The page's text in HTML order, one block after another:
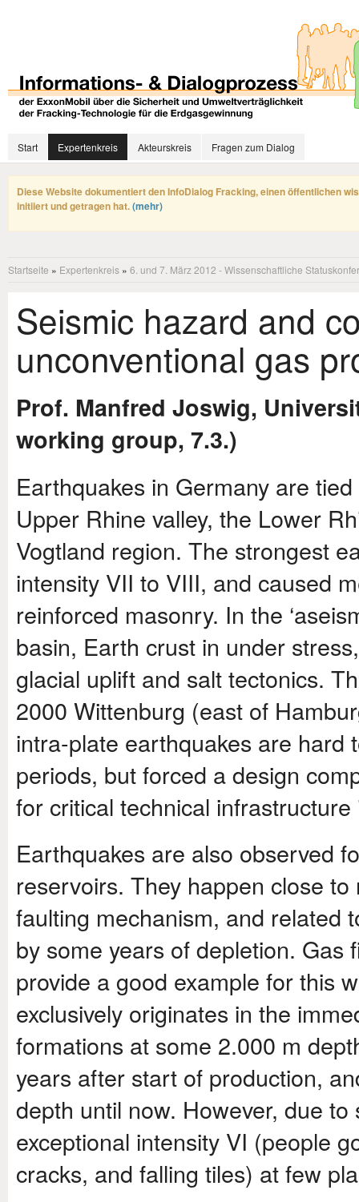
Start Expertenkreis Akteurskreis Fragen zum Dialog
Diese Website dokumentiert den InfoDialog Fracking, einen öffentlichen
initiiert und getragen hat.(mehr)
Startseite » Expertenkreis » 6. und 7. März 2012 - Wissenschaftliche
Seismic hazard and
unconventional gas
Prof. Manfred Joswig,
working group, 7.3.)
Earthquakes in Germany are
Upper Rhine valley, the Lower
Vogtland region. The strongest
intensity VII to VIII, and caused
reinforced masonry. In the
basin, Earth crust in under
glacial uplift and salt tectonics.
2000 Wittenburg (east of
intra-plate earthquakes are hard
periods, but forced a design
for critical technical
Earthquakes are also observed
reservoirs. They happen close
faulting mechanism, and related
by some years of depletion.
provide a good example for this
exclusively originates in the
formations at some 2.000 m
years after start of production,
depth until now. However, due
exceptional intensity VI (people
cracks, and falling tiles) at few